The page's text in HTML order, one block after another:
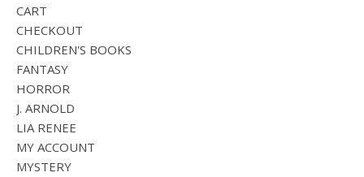
CART
CHECKOUT
CHILDREN'S BOOKS
FANTASY
HORROR
J. ARNOLD
LIA RENEE
MY ACCOUNT
MYSTERY